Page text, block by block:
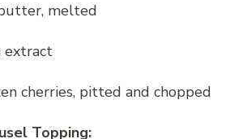
melted
extract
cherries, pitted and chopped
Topping: